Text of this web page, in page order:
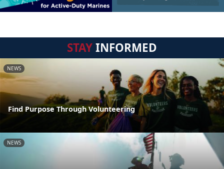
STAYINFORMED
NEWS
Find Purpose Through Volunteering
NEWS